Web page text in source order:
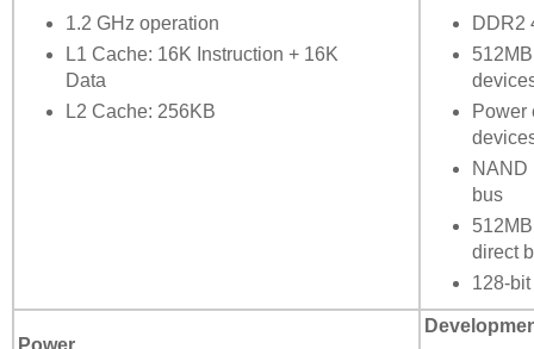
1.2 GHz operation
L1 Cache: 16K Instruction + 16K
Data
L2 Cache: 256KB
DDR2
Power
NAND
bus
direct
128-